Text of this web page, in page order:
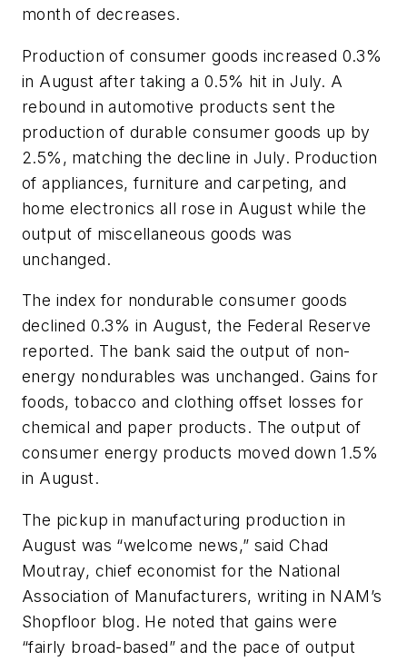
month of decreases.
Production of consumer goods increased 0.3%
in August after taking a 0.5% hit in July. A
rebound in automotive products sent the
production of durable consumer goods up by
2.5%, matching the decline in July. Production
of appliances, furniture and carpeting, and
home electronics all rose in August while the
output of miscellaneous goods was
unchanged.
The index for nondurable consumer goods
declined 0.3% in August, the Federal Reserve
reported. The bank said the output of non-
energy nondurables was unchanged. Gains for
foods, tobacco and clothing offset losses for
chemical and paper products. The output of
consumer energy products moved down 1.5%
in August.
The pickup in manufacturing production in
August was “welcome news,” said Chad
Moutray, chief economist for the National
Association of Manufacturers, writing in NAM’s
Shopfloor blog. He noted that gains were
“fairly broad-based” and the pace of output